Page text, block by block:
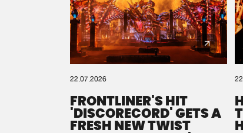
22.07.2026
FRONTLINER'S HIT
'DISCORECORD' GETS A
FRESH NEW TWIST